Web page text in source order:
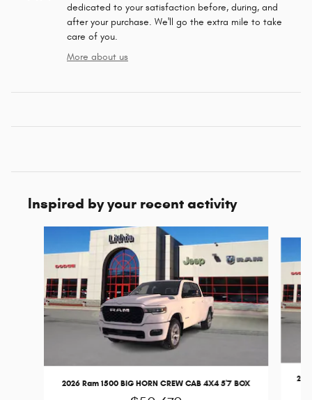
dedicated to your satisfaction before, during, and
after your purchase. We'll go the extra mile to take
care of you.
More about us
Inspired by your recent activity
2026 Ram 1500 BIG HORN CREW CAB 4X4 5'7 BOX